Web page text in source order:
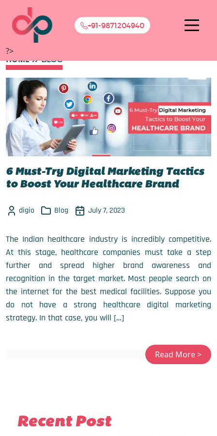
+91-9871204940
?>
HOME BLOG
6 Must-Try Digital Marketing Tactics
to Boost Your Healthcare Brand
digio Blog July 7, 2023
The Indian healthcare industry is incredibly competitive.
At this stage, healthcare companies must take a step
further and spread higher brand awareness and
recognition in the target market. Most people search on
the internet for the best medical facilities. Suppose you
do not have a strong healthcare digital marketing
strategy. In that case, you will […]
Recent Post